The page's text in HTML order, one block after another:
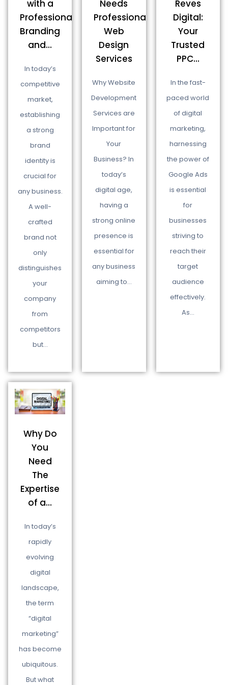
with a
Professional
Branding
and...
In today’s
competitive
market,
establishing
a strong
brand
identity is
crucial for
any business.
A well-
crafted
brand not
only
distinguishes
your
company
from
competitors
but…
Needs
Professional
Web
Design
Services
Why Website
Development
Services are
Important for
Your
Business? In
today’s
digital age,
having a
strong online
presence is
essential for
any business
aiming to…
Reves
Digital:
Your
Trusted
PPC...
In the fast-
paced world
of digital
marketing,
harnessing
the power of
Google Ads
is essential
for
businesses
striving to
reach their
target
audience
effectively.
As…
Why Do
You
Need
The
Expertise
of a...
In today’s
rapidly
evolving
digital
landscape,
the term
“digital
marketing”
has become
ubiquitous.
But what